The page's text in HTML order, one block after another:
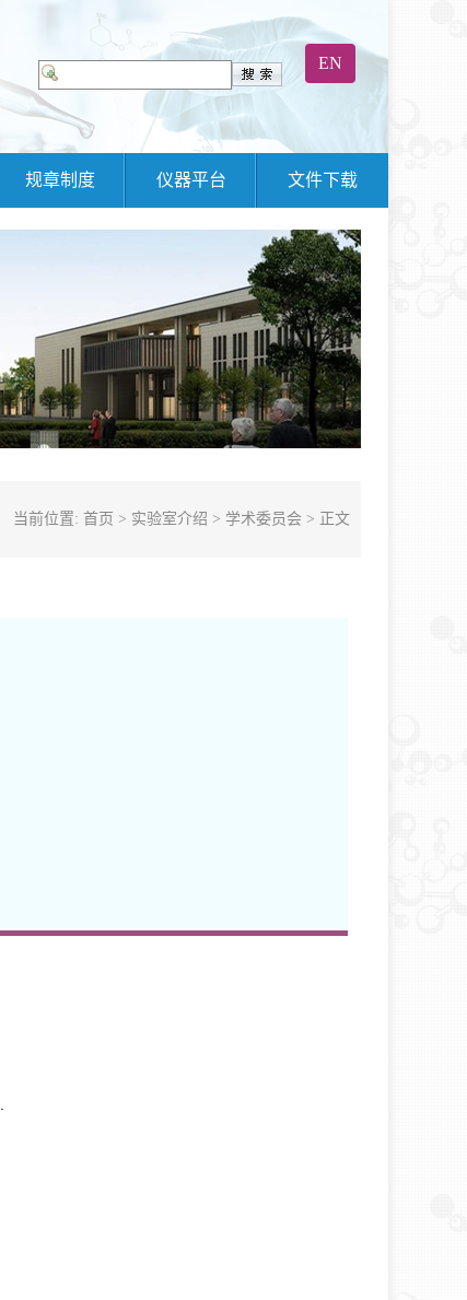
EN
规章制度 仪器平台 文件下载
当前位置: 首页 > 实验室介绍 > 学术委员会 > 正文